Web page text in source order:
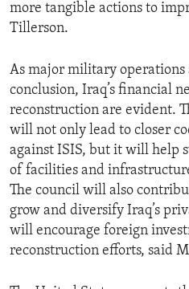
more tangible actions to
Tillerson.
As major military operations
conclusion, Iraq’s financial
reconstruction are evident.
will not only lead to closer
against ISIS, but it will help
of facilities and
The council will also
grow and diversify Iraq’s
will encourage foreign
reconstruction efforts, said